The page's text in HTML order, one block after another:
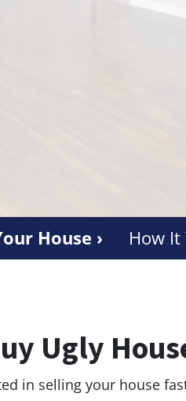
House › How It
Ugly
in selling your house